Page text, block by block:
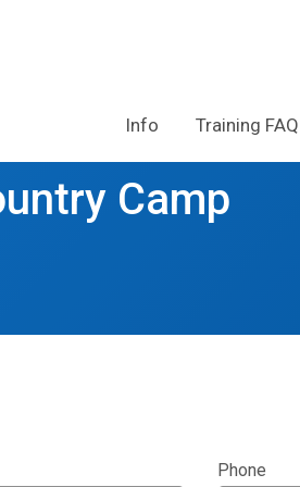
Info Training FAQ
Camp
Phone